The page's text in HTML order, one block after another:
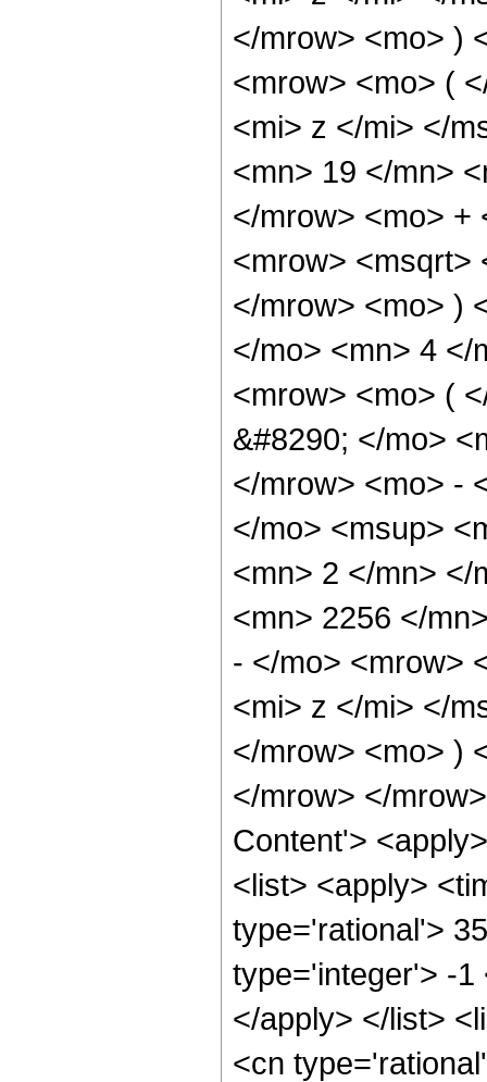
</mrow> <mo> )
<mrow> <mo> (
<mi> z </mi> </
<mn> 19 </mn>
</mrow> <mo> +
<mrow> <msqrt>
</mrow> <mo> )
</mo> <mn> 4 </
<mrow> <mo> (
&#8290; </mo>
</mrow> <mo> -
</mo> <msup>
<mn> 2 </mn> </
<mn> 2256 </
- </mo> <mrow>
<mi> z </mi> </
</mrow> <mo> )
</mrow> </
Content'>
<list> <apply>
type='rational'>
type='integer'> -1
</apply> </list>
<cn